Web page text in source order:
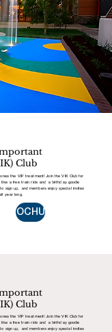
Club
the VIP treatment! Join the VIK Club for
like a free train ride and a birthday goodie
sign up, and members enjoy special invites
year long.
BROCHURE
Club
the VIP treatment! Join the VIK Club for
like a free train ride and a birthday goodie
sign up, and members enjoy special invites